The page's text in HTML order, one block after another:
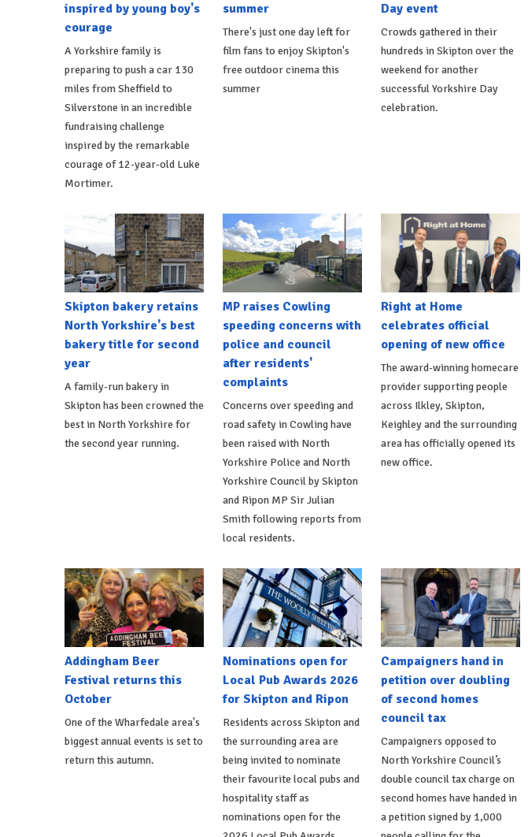
inspired by young boy's
courage
A Yorkshire family is
preparing to push a car 130
miles from Sheffield to
Silverstone in an incredible
fundraising challenge
inspired by the remarkable
courage of 12-year-old Luke
Mortimer.
summer
There's just one day left for
film fans to enjoy Skipton's
free outdoor cinema this
summer
Day event
Crowds gathered in their
hundreds in Skipton over the
weekend for another
successful Yorkshire Day
celebration.
Skipton bakery retains
North Yorkshire's best
bakery title for second
year
A family-run bakery in
Skipton has been crowned the
best in North Yorkshire for
the second year running.
MP raises Cowling
speeding concerns with
police and council
after residents'
complaints
Concerns over speeding and
road safety in Cowling have
been raised with North
Yorkshire Police and North
Yorkshire Council by Skipton
and Ripon MP Sir Julian
Smith following reports from
local residents.
Right at Home
celebrates official
opening of new office
The award-winning homecare
provider supporting people
across Ilkley, Skipton,
Keighley and the surrounding
area has officially opened its
new office.
Addingham Beer
Festival returns this
October
One of the Wharfedale area's
biggest annual events is set to
return this autumn.
Nominations open for
Local Pub Awards 2026
for Skipton and Ripon
Residents across Skipton and
the surrounding area are
being invited to nominate
their favourite local pubs and
hospitality staff as
nominations open for the
Campaigners hand in
petition over doubling
of second homes
council tax
Campaigners opposed to
North Yorkshire Council’s
double council tax charge on
second homes have handed in
a petition signed by 1,000